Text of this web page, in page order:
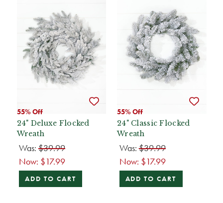
55% Off
24" Deluxe Flocked
Wreath
Was: $39.99
Now: $17.99
ADD TO CART
55% Off
24" Classic Flocked
Wreath
Was:$39.99
Now: $17.99
ADD TO CART